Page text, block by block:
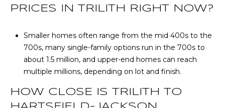
PRICES IN TRILITH RIGHT NOW?
Smaller homes often range from the mid 400s to the
700s, many single-family options run in the 700s to
about 1.5 million, and upper-end homes can reach
multiple millions, depending on lot and finish.
HOW CLOSE IS TRILITH TO